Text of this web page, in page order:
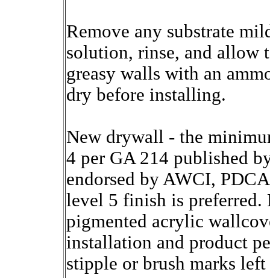
Remove any substrate
solution, rinse, and allow
greasy walls with an
dry before installing.
New drywall - the
4 per GA 214 published
endorsed by AWCI,
level 5 finish is
pigmented acrylic
installation and product
stipple or brush marks